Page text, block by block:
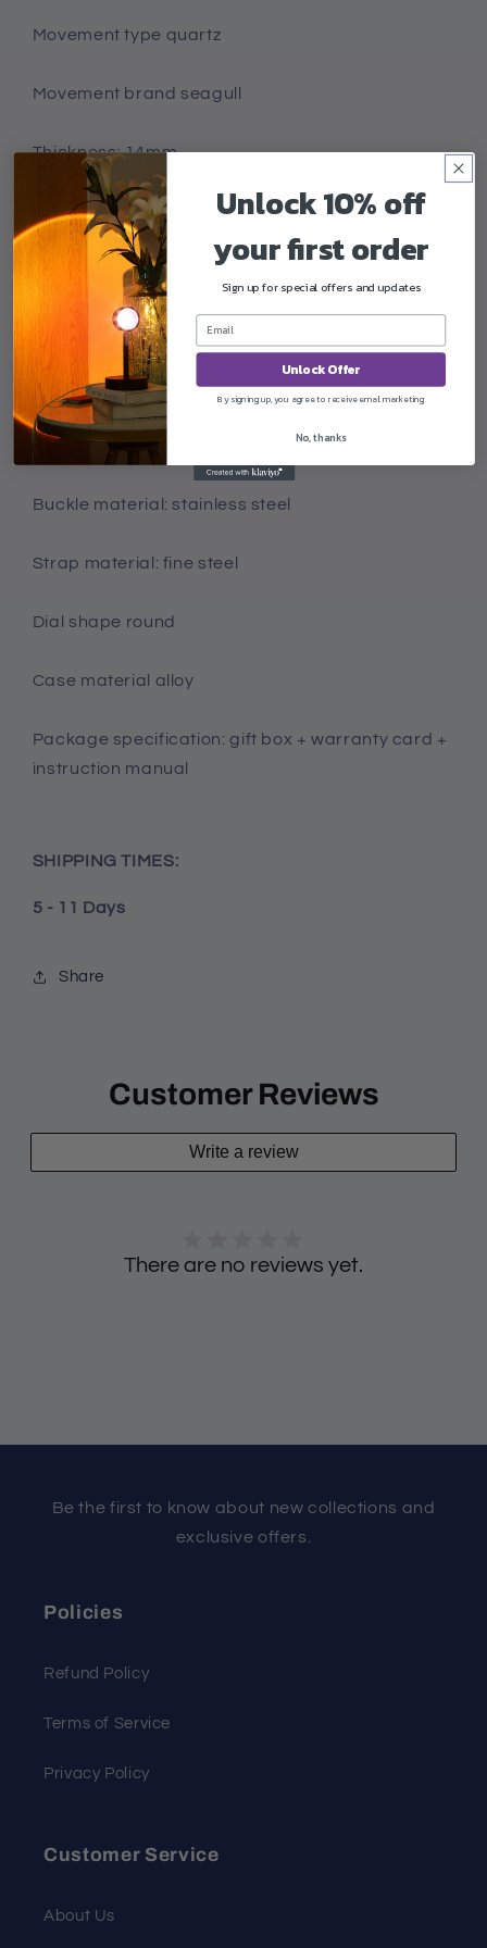
Movement type quartz
Movement brand seagull
Thickness: 14mm
Dial diameter: 45mm
Crown type: spiral crown
Bottom type: normal
Mirror material: mineral reinforced glass mirror
Buckle style single fold buckle
Buckle material: stainless steel
Strap material: fine steel
Dial shape round
Case material alloy
Package specification: gift box + warranty card +
instruction manual
SHIPPING TIMES:
5 - 11 Days
Share
Customer Reviews
Write a review
There are no reviews yet.
Be the first to know about new collections and
exclusive offers.
Policies
Refund Policy
Terms of Service
Privacy Policy
Customer Service
About Us
Unlock 10% off
your first order
Sign up for special offers and updates
Unlock Offer
By signing up, you agree to receive email marketing
No, thanks